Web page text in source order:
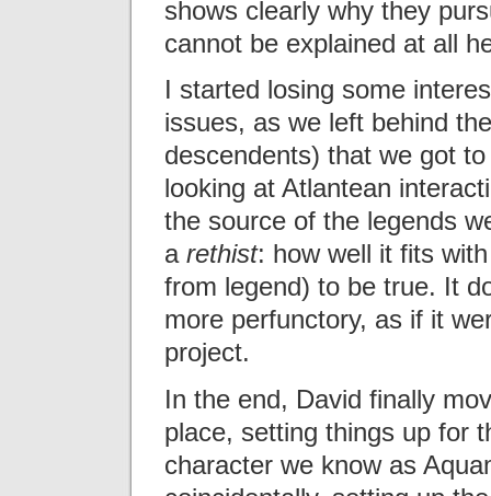
shows clearly why they
cannot be explained at all
I started losing some
issues, as we left behind
descendents) that we got
looking at Atlantean
the source of the legends
a rethist: how well it fits
from legend) to be true. It
more perfunctory, as if it
project.
In the end, David finally
place, setting things up for
character we know as